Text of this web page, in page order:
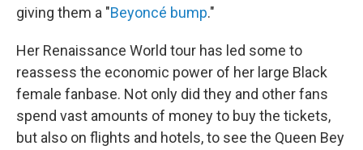
giving them a "Beyoncé bump."
Her Renaissance World tour has led some to
reassess the economic power of her large Black
female fanbase. Not only did they and other fans
spend vast amounts of money to buy the tickets,
but also on flights and hotels, to see the Queen Bey